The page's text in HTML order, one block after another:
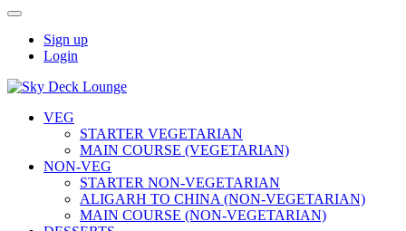
Sign up
Login
VEG
STARTER VEGETARIAN
MAIN COURSE (VEGETARIAN)
NON-VEG
STARTER NON-VEGETARIAN
ALIGARH TO CHINA (NON-VEGETARIAN)
MAIN COURSE (NON-VEGETARIAN)